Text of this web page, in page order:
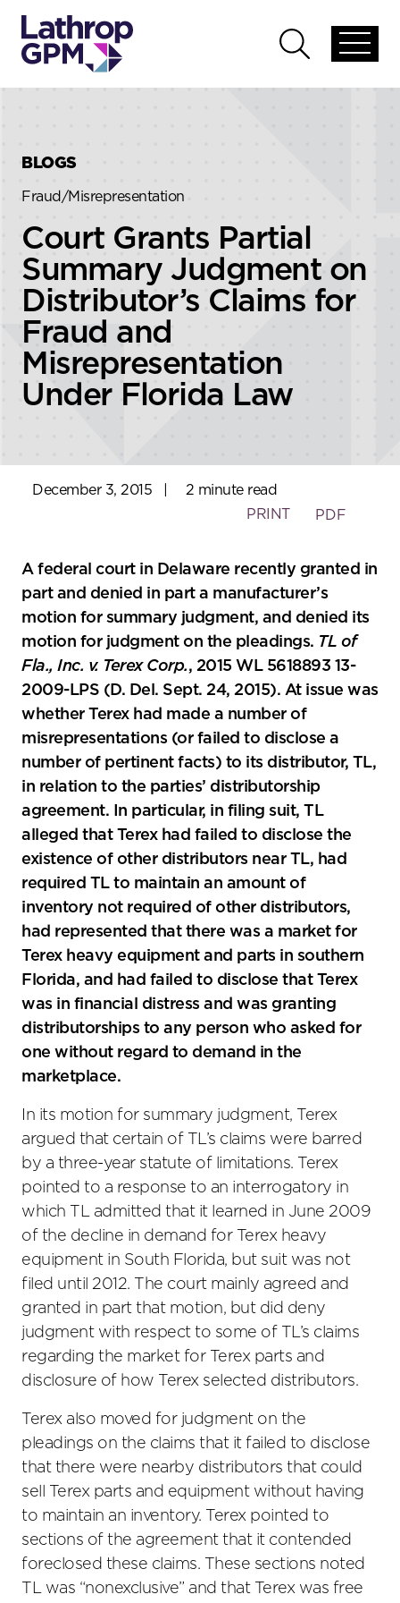
global
Open
global
BLOGS
Fraud/Misrepresentation
Court Grants Partial
Summary Judgment on
Distributor’s Claims for
Fraud and
Misrepresentation
Under Florida Law
December 3, 2015
2 minute read
PRINT
PDF
A federal court in Delaware recently granted in
part and denied in part a manufacturer’s
motion for summary judgment, and denied its
motion for judgment on the pleadings. TL of
Fla., Inc. v. Terex Corp., 2015 WL 5618893 13-
2009-LPS (D. Del. Sept. 24, 2015). At issue was
whether Terex had made a number of
misrepresentations (or failed to disclose a
number of pertinent facts) to its distributor, TL,
in relation to the parties’ distributorship
agreement. In particular, in filing suit, TL
alleged that Terex had failed to disclose the
existence of other distributors near TL, had
required TL to maintain an amount of
inventory not required of other distributors,
had represented that there was a market for
Terex heavy equipment and parts in southern
Florida, and had failed to disclose that Terex
was in financial distress and was granting
distributorships to any person who asked for
one without regard to demand in the
marketplace.
In its motion for summary judgment, Terex
argued that certain of TL’s claims were barred
by a three-year statute of limitations. Terex
pointed to a response to an interrogatory in
which TL admitted that it learned in June 2009
of the decline in demand for Terex heavy
equipment in South Florida, but suit was not
filed until 2012. The court mainly agreed and
granted in part that motion, but did deny
judgment with respect to some of TL’s claims
regarding the market for Terex parts and
disclosure of how Terex selected distributors.
Terex also moved for judgment on the
pleadings on the claims that it failed to disclose
that there were nearby distributors that could
sell Terex parts and equipment without having
to maintain an inventory. Terex pointed to
sections of the agreement that it contended
foreclosed these claims. These sections noted
TL was “nonexclusive” and that Terex was free